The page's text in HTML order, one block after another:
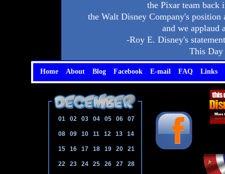
the Pixar team
the Walt Disney Company's
and we applaud
-Roy E. Disney's
This
01 02 03 04 05 06 07
08 09 10 11 12 13 14
15 16 17 18 19 20 21
22 23 24 25 26 27 28
Home About Blog Facebook E-mail FAQ Links